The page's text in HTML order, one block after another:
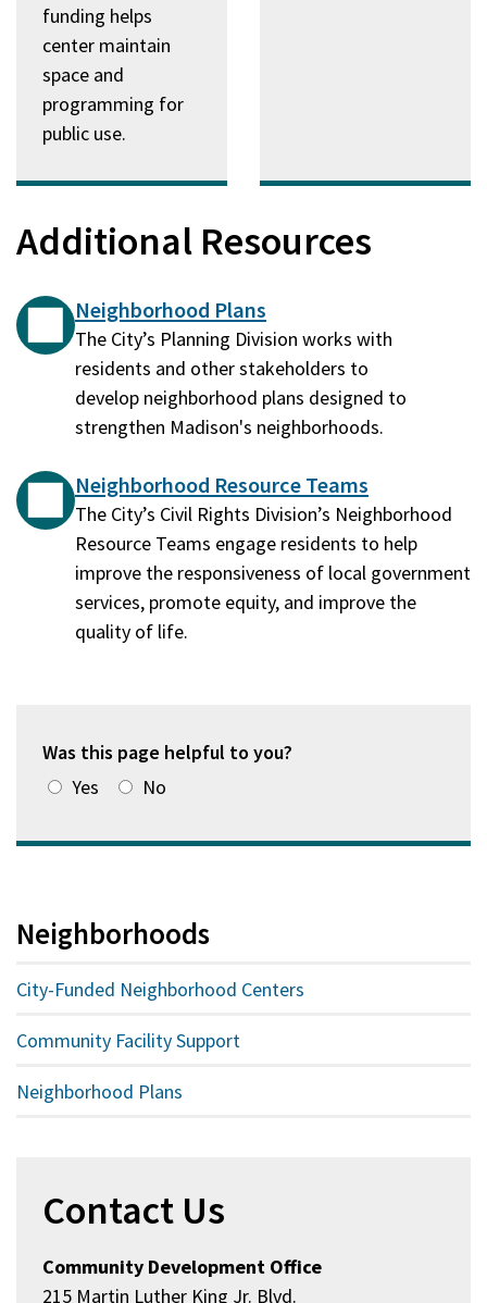
funding helps
center maintain
space and
programming for
public use.
Additional Resources
Neighborhood Plans
The City’s Planning Division works with
residents and other stakeholders to
develop neighborhood plans designed to
strengthen Madison's neighborhoods.
Neighborhood Resource Teams
The City’s Civil Rights Division’s Neighborhood
Resource Teams engage residents to help
improve the responsiveness of local government
services, promote equity, and improve the
quality of life.
Was this page helpful to you?
Yes
No
Neighborhoods
City-Funded Neighborhood Centers
Community Facility Support
Neighborhood Plans
Contact Us
Community Development Office
215 Martin Luther King Jr. Blvd.